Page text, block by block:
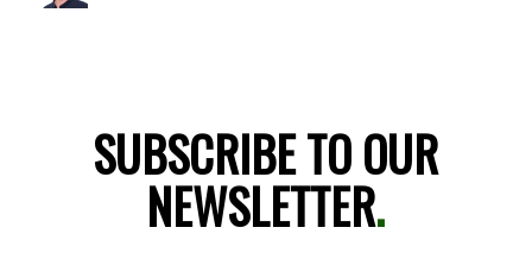
SUBSCRIBE TO OUR
NEWSLETTER.